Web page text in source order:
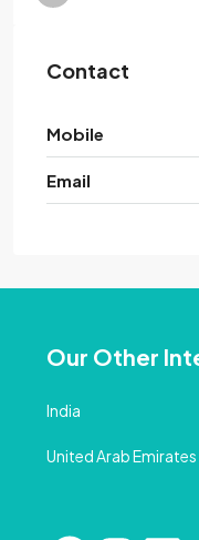
Contact
Mobile
Email
Our Other
India
United Arab Emirates